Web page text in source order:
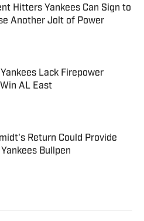
Hitters Yankees Can Sign to
Another Jolt of Power
Invalid Date
Lack Firepower
AL East
Invalid Date
Return Could Provide
Bullpen